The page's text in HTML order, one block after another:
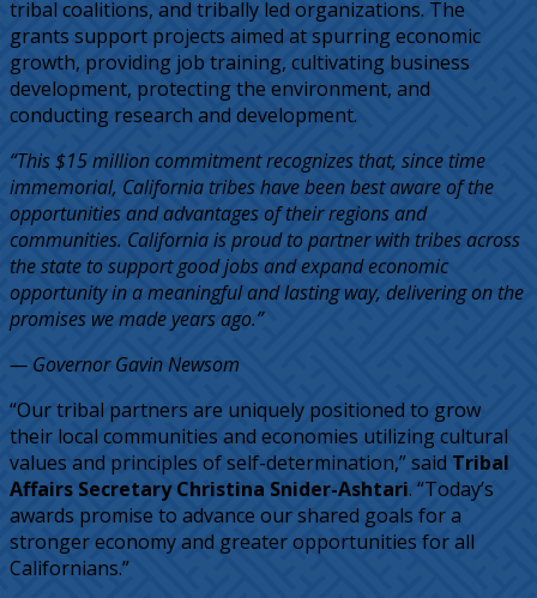
tribal coalitions, and tribally led organizations. The
grants support projects aimed at spurring economic
growth, providing job training, cultivating business
development, protecting the environment, and
conducting research and development.
“This $15 million commitment recognizes that, since time
immemorial, California tribes have been best aware of the
opportunities and advantages of their regions and
communities. California is proud to partner with tribes across
the state to support good jobs and expand economic
opportunity in a meaningful and lasting way, delivering on the
promises we made years ago.”
— Governor Gavin Newsom
“Our tribal partners are uniquely positioned to grow
their local communities and economies utilizing cultural
values and principles of self-determination,” said Tribal
Affairs Secretary Christina Snider-Ashtari. “Today’s
awards promise to advance our shared goals for a
stronger economy and greater opportunities for all
Californians.”